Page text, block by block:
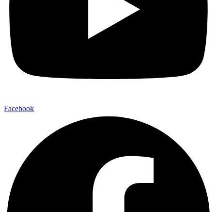
Facebook